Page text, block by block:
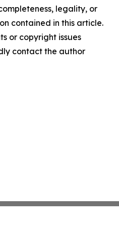
legality, or
contained in this article.
or copyright issues
contact the author